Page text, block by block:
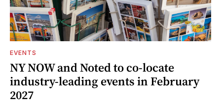
EVENTS
NY NOW and Noted to co-locate
industry-leading events in February
2027